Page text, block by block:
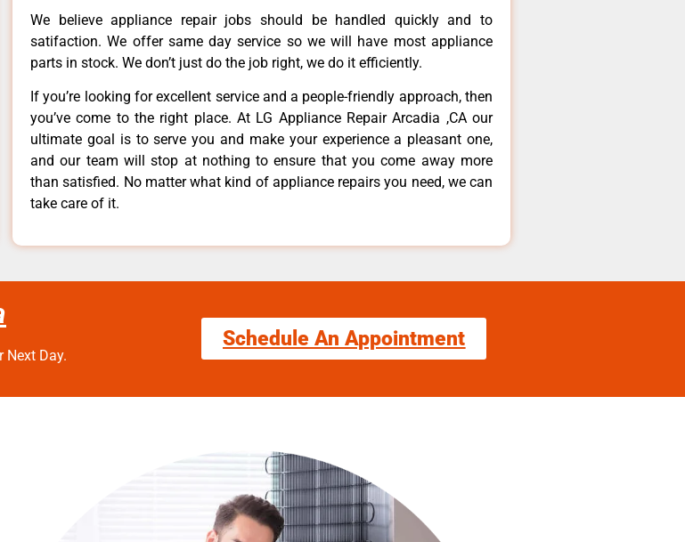
We believe appliance repair jobs should be handled quickly and to
satifaction. We offer same day service so we will have most appliance
parts in stock. We don’t just do the job right, we do it efficiently.
If you’re looking for excellent service and a people-friendly approach, then
you’ve come to the right place. At LG Appliance Repair Arcadia ,CA our
ultimate goal is to serve you and make your experience a pleasant one,
and our team will stop at nothing to ensure that you come away more
than satisfied. No matter what kind of appliance repairs you need, we can
take care of it.
Next Day.
Schedule An Appointment